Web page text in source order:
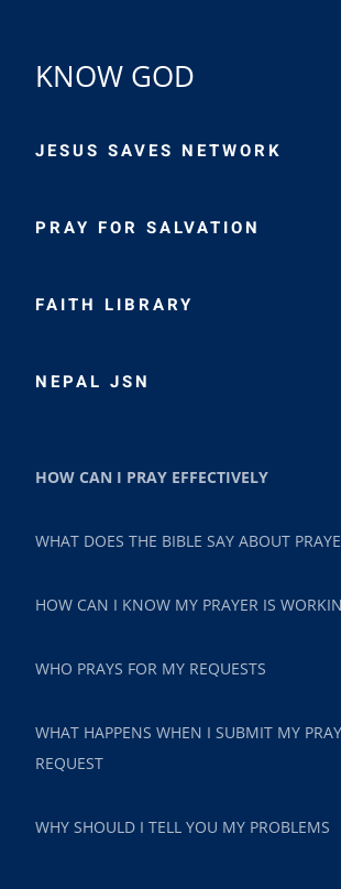
KNOW GOD
JESUS SAVES NETWORK
PRAY FOR SALVATION
FAITH LIBRARY
NEPAL JSN
HOW CAN I PRAY EFFECTIVELY
WHAT DOES THE BIBLE SAY ABOUT
HOW CAN I KNOW MY PRAYER IS
WHO PRAYS FOR MY REQUESTS
WHAT HAPPENS WHEN I SUBMIT MY
REQUEST
WHY SHOULD I TELL YOU MY PROBLEMS